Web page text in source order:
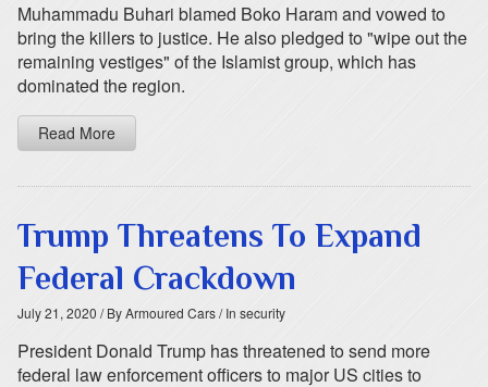
Muhammadu Buhari blamed Boko Haram and vowed to
bring the killers to justice. He also pledged to "wipe out the
remaining vestiges" of the Islamist group, which has
dominated the region.
Read More
Trump Threatens To Expand
Federal Crackdown
July 21, 2020 / By Armoured Cars/ In security
President Donald Trump has threatened to send more
federal law enforcement officers to major US cities to